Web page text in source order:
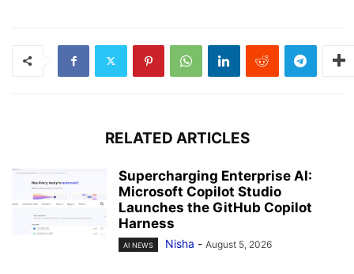
RELATED ARTICLES
Supercharging Enterprise AI:
Microsoft Copilot Studio
Launches the GitHub Copilot
Harness
AI NEWS Nisha - August 5, 2026